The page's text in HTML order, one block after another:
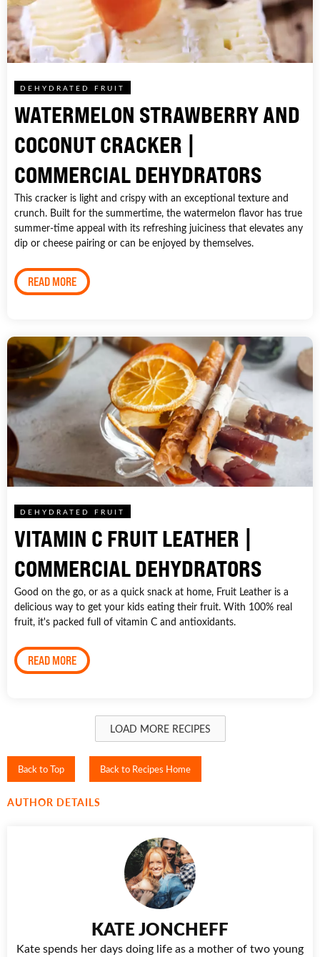
DEHYDRATED FRUIT
WATERMELON STRAWBERRY AND
COCONUT CRACKER |
COMMERCIAL DEHYDRATORS
This cracker is light and crispy with an exceptional texture and
crunch. Built for the summertime, the watermelon flavor has true
summer-time appeal with its refreshing juiciness that elevates any
dip or cheese pairing or can be enjoyed by themselves.
READ MORE
DEHYDRATED FRUIT
VITAMIN C FRUIT LEATHER |
COMMERCIAL DEHYDRATORS
Good on the go, or as a quick snack at home, Fruit Leather is a
delicious way to get your kids eating their fruit. With 100% real
fruit, it's packed full of vitamin C and antioxidants.
READ MORE
LOAD MORE RECIPES
Back to Top Back to Recipes Home
AUTHOR DETAILS
KATE JONCHEFF
Kate spends her days doing life as a mother of two young